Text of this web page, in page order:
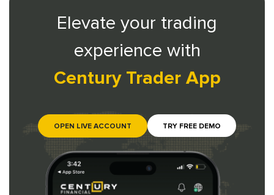
Elevate your trading
experience with
Century Trader App
OPEN LIVE ACCOUNT TRY FREE DEMO